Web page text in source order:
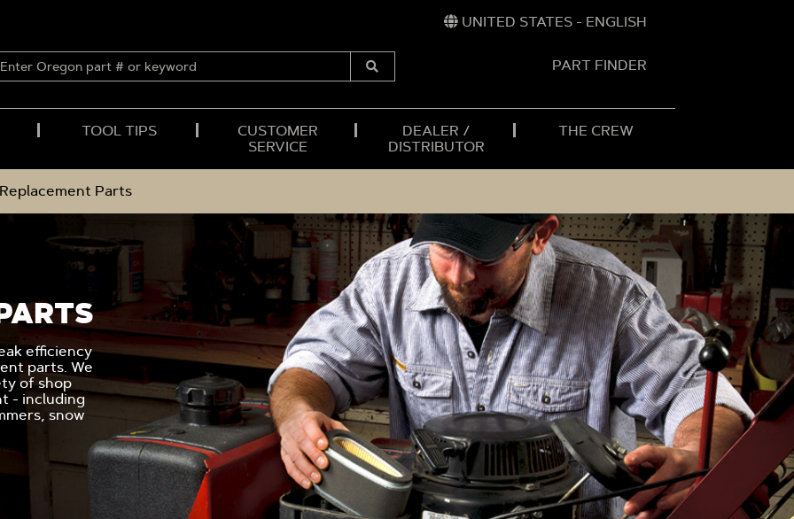
UNITED STATES - ENGLISH
ENTER
OREGON
Submit
PART FINDER
TOOL TIPS
CUSTOMER
SERVICE
DEALER /
DISTRIBUTOR
THE CREW
Parts
efficiency
parts. We
of shop
- including
snow